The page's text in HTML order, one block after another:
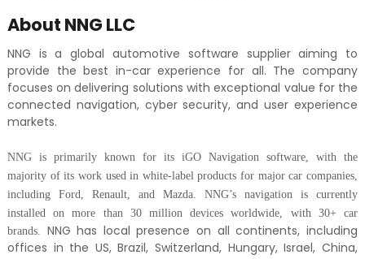
About NNG LLC
NNG is a global automotive software supplier aiming to
provide the best in-car experience for all. The company
focuses on delivering solutions with exceptional value for the
connected navigation, cyber security, and user experience
markets.
NNG is primarily known for its iGO Navigation software, with the
majority of its work used in white-label products for major car companies,
including Ford, Renault, and Mazda. NNG’s navigation is currently
installedon more than 30 million devices worldwide, with 30+ car
brands. NNG has local presence on all continents, including
offices in the US, Brazil, Switzerland, Hungary, Israel, China,